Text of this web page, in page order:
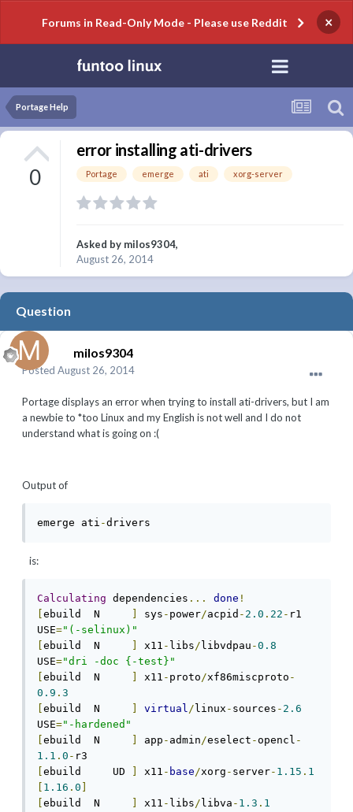
Forums in Read-Only Mode - Please use Reddit ×
Portage Help
0
error installing ati-drivers
Portage emerge ati xorg-server
Asked by milos9304,
August 26, 2014
Question
milos9304
Posted August 26, 2014
Portage displays an error when trying to install ati-drivers, but I am
a newbie to *too Linux and my English is not well and I do not
understand what is going on :(
Output of
emerge ati -drivers
is:
Calculating dependencies ... done !
ebuild  N sys - power/acpid - 2.0 . 22 - r1
USE="(-selinux)"
ebuild  N x11 - libs/ libvdpau -0.8
USE="dri -doc {-test}"
ebuild  N x11 - proto/xf86miscproto -
0.9 . 3
ebuild  N virtual/ linux - sources - 2.6
USE="-hardened"
ebuild  N app - admin/eselect -opencl -
1.1 . 0 -
ebuild     UD x11 - base/xorg - server- 1.15 . 1
1.16 . 0
ebuild  N x11 - libs/ libva - 1.3 . 1